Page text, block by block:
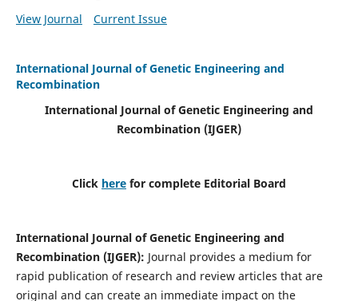
View Journal
Current Issue
International Journal of Genetic Engineering and
Recombination
International Journal of Genetic Engineering and
Recombination (IJGER)
Click here for complete Editorial Board
International Journal of Genetic Engineering and
Recombination (IJGER): Journal provides a medium for
rapid publication of research and review articles that are
original and can create an immediate impact on the